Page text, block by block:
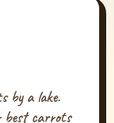
by a lake.
best carrots